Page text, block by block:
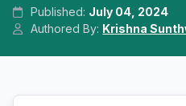
Published: July 04, 2024
Authored By: Krishna